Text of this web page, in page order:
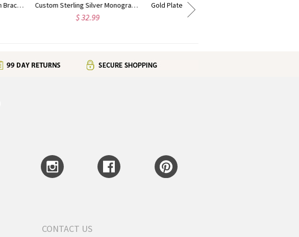
Custom Sterling Silver Monogram Bracelet for Him/Her Gold Plated Silver Monogram Circle Bracelet With Birthstone
CONTACT US